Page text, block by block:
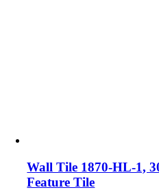
Wall Tile 1870-HL-1,
Feature Tile